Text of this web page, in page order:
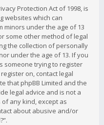
Protection Act of 1998, is
websites which can
minors under the age of 13
some other method of legal
the collection of personally
under the age of 13. If you
someone trying to register
on, contact legal
that phpBB Limited and the
legal advice and is not a
any kind, except as
about abusive and/or